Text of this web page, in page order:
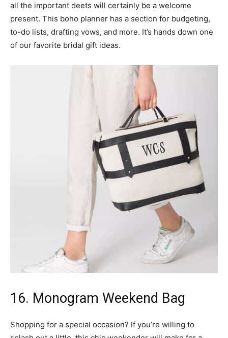
all the important deets will certainly be a welcome
present. This boho planner has a section for budgeting,
to-do lists, drafting vows, and more. It’s hands down one
of our favorite bridal gift ideas.
16. Monogram Weekend Bag
Shopping for a special occasion? If you’re willing to